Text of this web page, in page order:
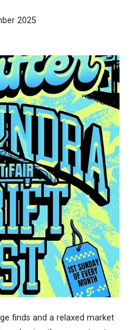
2025
finds and a relaxed market